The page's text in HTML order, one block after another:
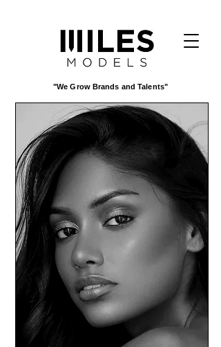
"We Grow Brands and Talents"